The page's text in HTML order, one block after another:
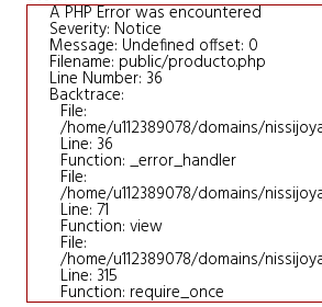
A PHP Error was encountered
Severity: Notice
Message: Undefined offset: 0
Filename: public/producto.php
Line Number: 36
Backtrace:
File:
/home/u112389078/domains/
Line: 36
Function: _error_handler
File:
/home/u112389078/domains/
Line: 71
Function: view
File:
/home/u112389078/domains/
Line: 315
Function: require_once